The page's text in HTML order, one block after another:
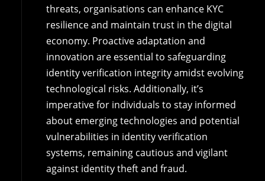
threats, organisations can enhance KYC
resilience and maintain trust in the digital
economy. Proactive adaptation and
innovation are essential to safeguarding
identity verification integrity amidst evolving
technological risks. Additionally, it’s
imperative for individuals to stay informed
about emerging technologies and potential
vulnerabilities in identity verification
systems, remaining cautious and vigilant
against identity theft and fraud.